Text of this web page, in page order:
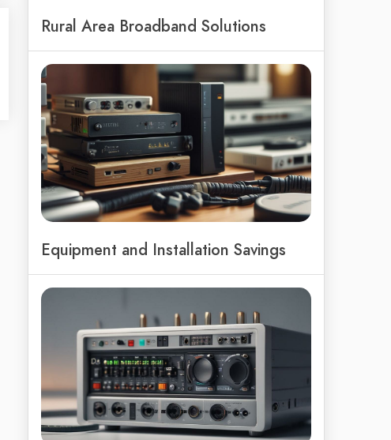
Rural Area Broadband Solutions
Equipment and Installation Savings